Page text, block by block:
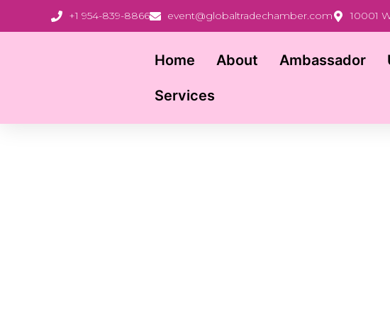
+1 954-839-8866 event@globaltradechamber.com 10001
Home About Ambassador
Services